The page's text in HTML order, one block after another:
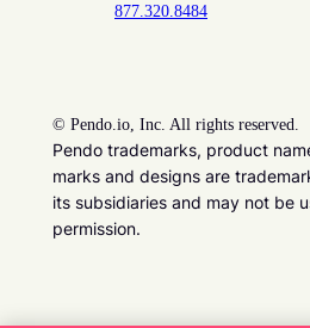
877.320.8484
© Pendo.io, Inc. All rights reserved.
Pendo trademarks, product
marks and designs are
its subsidiaries and may not be
permission.